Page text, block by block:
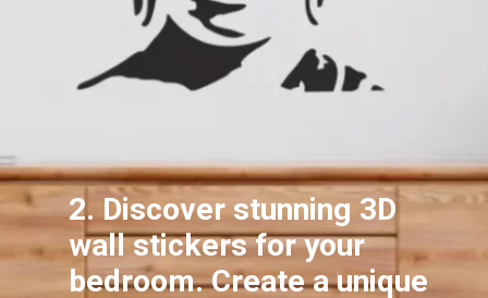
2. Discover stunning 3D
wall stickers for your
bedroom. Create a unique